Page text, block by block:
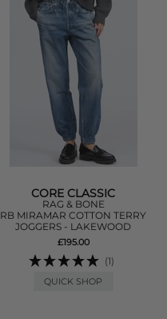
CORE CLASSIC
RAG & BONE
RB MIRAMAR COTTON TERRY
JOGGERS - LAKEWOOD
£195.00
(1)
QUICK SHOP